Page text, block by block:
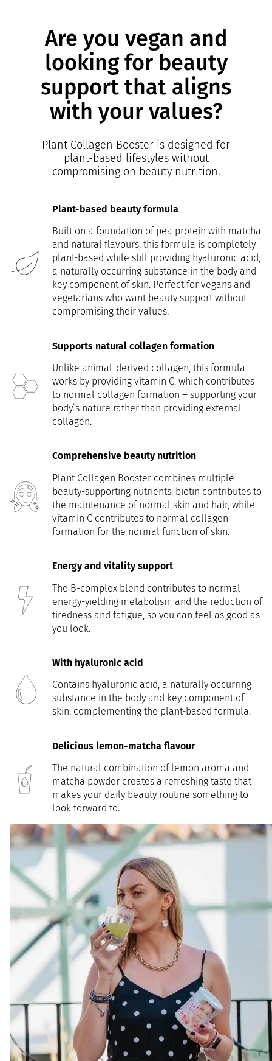
Are you vegan and
looking for beauty
support that aligns
with your values?
Plant Collagen Booster is designed for
plant-based lifestyles without
compromising on beauty nutrition.
Plant-based beauty formula
Built on a foundation of pea protein with matcha
and natural flavours, this formula is completely
plant-based while still providing hyaluronic acid,
a naturally occurring substance in the body and
key component of skin. Perfect for vegans and
vegetarians who want beauty support without
compromising their values.
Supports natural collagen formation
Unlike animal-derived collagen, this formula
works by providing vitamin C, which contributes
to normal collagen formation ‒ supporting your
body’s nature rather than providing external
collagen.
Comprehensive beauty nutrition
Plant Collagen Booster combines multiple
beauty-supporting nutrients: biotin contributes to
the maintenance of normal skin and hair, while
vitamin C contributes to normal collagen
formation for the normal function of skin.
Energy and vitality support
The B-complex blend contributes to normal
energy-yielding metabolism and the reduction of
tiredness and fatigue, so you can feel as good as
you look.
With hyaluronic acid
Contains hyaluronic acid, a naturally occurring
substance in the body and key component of
skin, complementing the plant-based formula.
Delicious lemon-matcha flavour
The natural combination of lemon aroma and
matcha powder creates a refreshing taste that
makes your daily beauty routine something to
look forward to.